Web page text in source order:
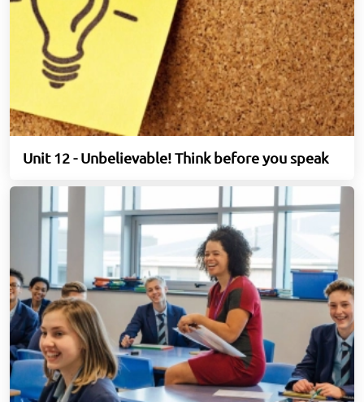
Unit 12 - Unbelievable! Think before you speak